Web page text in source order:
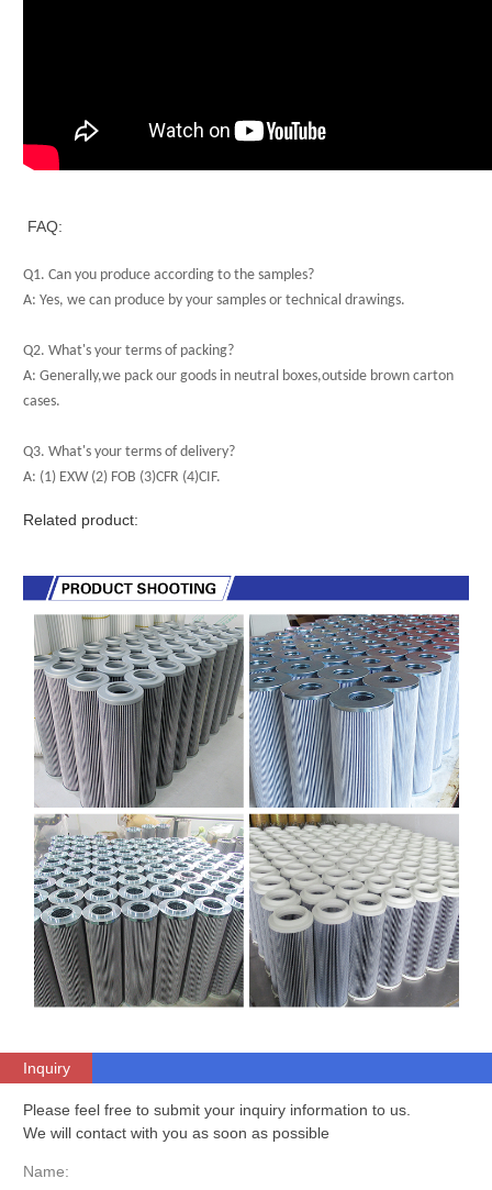
FAQ:
Q1. Can you produce according to the samples?
A: Yes, we can produce by your samples or technical drawings.
Q2. What's your terms of packing?
A: Generally,we pack our goods in neutral boxes,outside brown carton
cases.
Q3. What's your terms of delivery?
A: (1) EXW (2) FOB (3)CFR (4)CIF.
Related product:
Inquiry
Please feel free to submit your inquiry information to us.
We will contact with you as soon as possible
Name: